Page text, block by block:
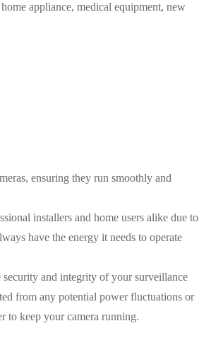
appliance, medical equipment, new
ensuring they run smoothly and
installers and home users alike due to
have the energy it needs to operate
and integrity of your surveillance
from any potential power fluctuations or
to keep your camera running.